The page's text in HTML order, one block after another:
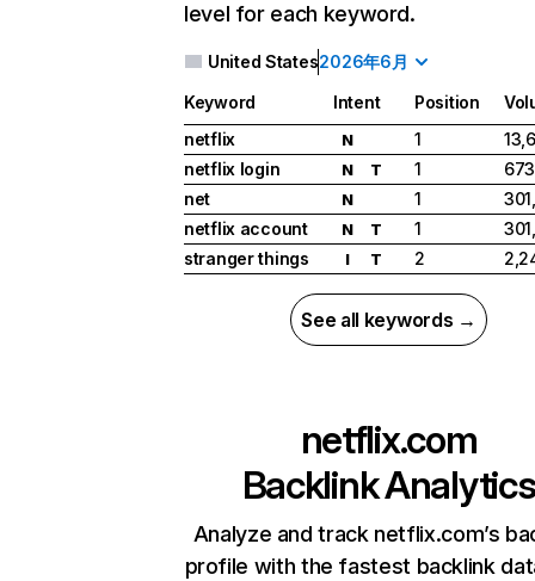
level for each keyword.
United States2026年6月
Keyword Intent Position
netflix
N 1
netflix login
N T 1
net
N 1
netflix account
N T 1
stranger things
I T 2
See all keywords →
netflix.com
Backlink Analytics
Analyze and track netflix.com’s
profile with the fastest backlink